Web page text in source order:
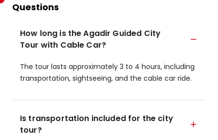
Questions
How long is the Agadir Guided City
Tour with Cable Car?
The tour lasts approximately 3 to 4 hours, including
transportation, sightseeing, and the cable car ride.
Is transportation included for the city
tour?